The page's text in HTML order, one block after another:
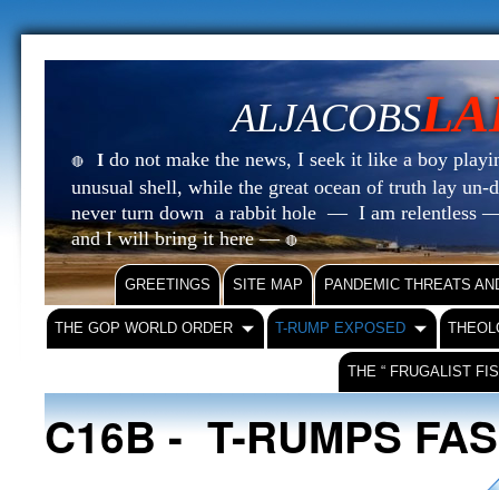
ALJACOBS
🔴 I do not make the news, I seek it like a boy
unusual shell, while the great ocean of truth lay
never turn down a rabbit hole — I am relentless
and I will bring it here —🔴
GREETINGS SITE MAP PANDEMIC THREATS
THE GOP WORLD ORDER T-RUMP EXPOSED
THE “ FRUGALIST
C16B - T-RUMPS